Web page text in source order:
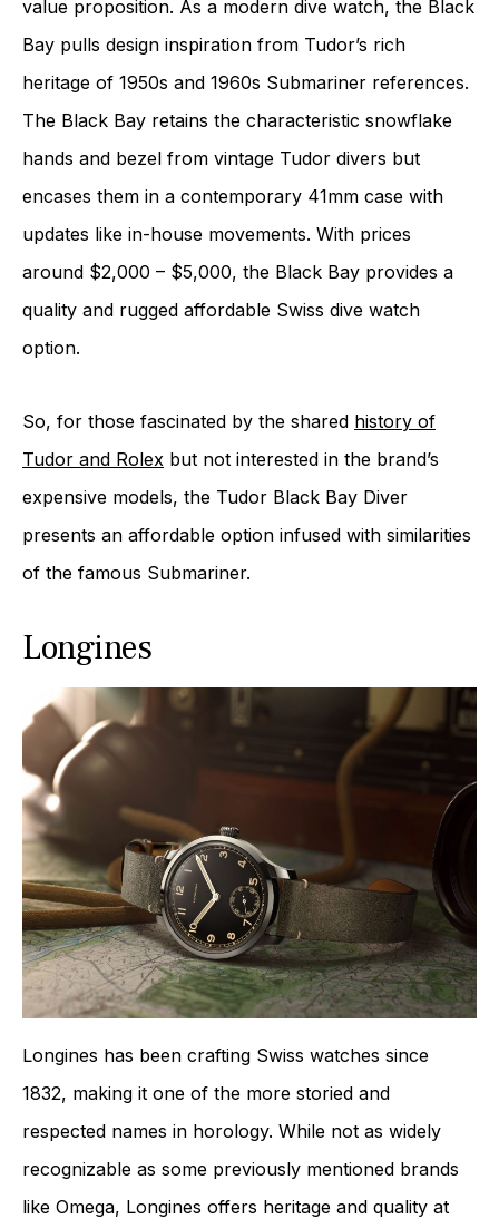
value proposition. As a modern dive watch, the Black
Bay pulls design inspiration from Tudor’s rich
heritage of 1950s and 1960s Submariner references.
The Black Bay retains the characteristic snowflake
hands and bezel from vintage Tudor divers but
encases them in a contemporary 41mm case with
updates like in-house movements. With prices
around $2,000 – $5,000, the Black Bay provides a
quality and rugged affordable Swiss dive watch
option.
So, for those fascinated by the shared history of
Tudor and Rolex but not interested in the brand’s
expensive models, the Tudor Black Bay Diver
presents an affordable option infused with similarities
of the famous Submariner.
Longines
Longines has been crafting Swiss watches since
1832, making it one of the more storied and
respected names in horology. While not as widely
recognizable as some previously mentioned brands
like Omega, Longines offers heritage and quality at